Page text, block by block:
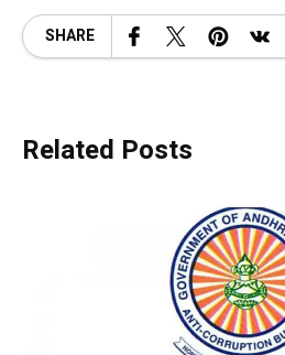
SHARE
Related Posts